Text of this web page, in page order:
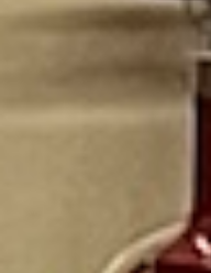
department history.
demonstrated how
Absolutely sparkling,
do at maintaining the
precise quality, the
love for us